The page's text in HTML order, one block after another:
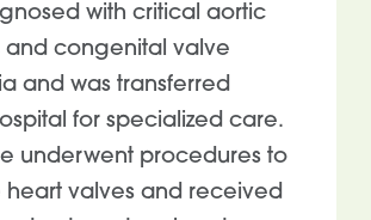
with critical aortic
and congenital valve
and was transferred
for specialized care.
underwent procedures to
heart valves and received